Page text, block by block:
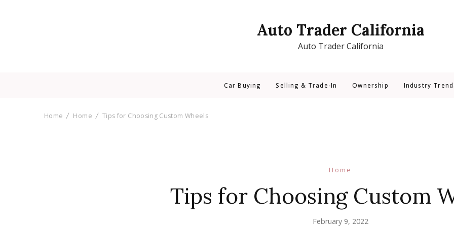
Auto Trader California
Auto Trader California
Car Buying Selling & Trade-In Ownership Industry
Home Home Tips for Choosing Custom Wheels
Home
Tips for Choosing Custom
February 9, 2022